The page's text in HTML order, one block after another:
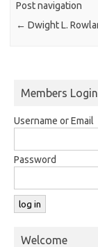
Post navigation
← Dwight L.
Members Login
Username or Email
Password
Welcome